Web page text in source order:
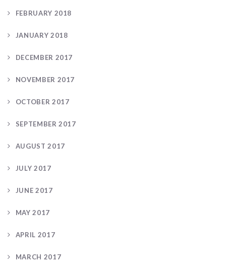
FEBRUARY 2018
JANUARY 2018
DECEMBER 2017
NOVEMBER 2017
OCTOBER 2017
SEPTEMBER 2017
AUGUST 2017
JULY 2017
JUNE 2017
MAY 2017
APRIL 2017
MARCH 2017